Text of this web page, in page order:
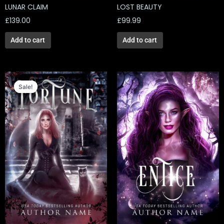
LUNAR CLAIM
£139.00
Add to cart
LOST BEAUTY
£99.99
Add to cart
Sale!
Sale!
Original
price
was:
£129.00.
Current
price
is:
£40.14.